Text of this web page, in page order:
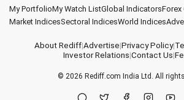
My PortfolioMy Watch ListGlobal IndicatorsForex
Market IndicesSectoral IndicesWorld Indices
About Rediff|Advertise|Privacy Policy|
Investor Relations|Contact Us|
© 2026 Rediff.com India Ltd. All